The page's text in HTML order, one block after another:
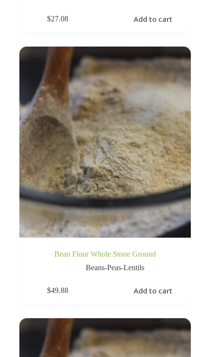
$27.08 Add to cart
Bean Flour Whole Stone Ground
Beans-Peas-Lentils
$49.88 Add to cart